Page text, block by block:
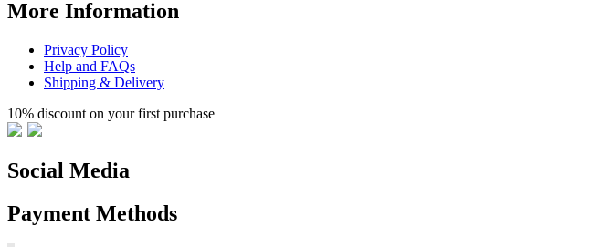
More Information
Privacy Policy
Help and FAQs
Shipping & Delivery
10% discount on your first purchase
Social Media
Payment Methods